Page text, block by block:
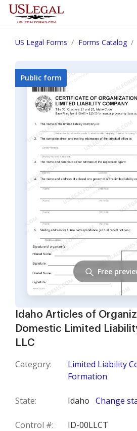
US Legal Forms Forms Catalog
Idaho Articles of
Domestic Limited
LLC
Category:
Limited Liability
Formation
State: Idaho Change
Control #: ID-00LLCT
Public form
Free